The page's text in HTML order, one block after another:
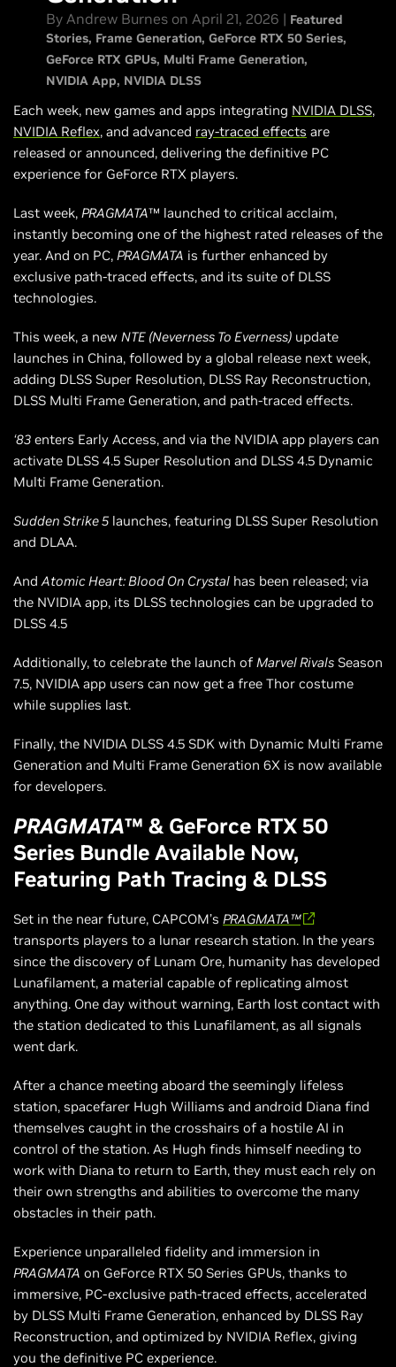
By Andrew Burnes on April 21, 2026 | Featured
Stories Frame Generation GeForce RTX 50 Series
GeForce RTX GPUs Multi Frame Generation
NVIDIA App NVIDIA DLSS
Each week, new games and apps integrating NVIDIA DLSS,
NVIDIA Reflex, and advanced ray-traced effects are
released or announced, delivering the definitive PC
experience for GeForce RTX players.
Last week, PRAGMATA™ launched to critical acclaim,
instantly becoming one of the highest rated releases of the
year. And on PC, PRAGMATA is further enhanced by
exclusive path-traced effects, and its suite of DLSS
technologies.
This week, a new NTE (Neverness To Everness) update
launches in China, followed by a global release next week,
adding DLSS Super Resolution, DLSS Ray Reconstruction,
DLSS Multi Frame Generation, and path-traced effects.
‘83 enters Early Access, and via the NVIDIA app players can
activate DLSS 4.5 Super Resolution and DLSS 4.5 Dynamic
Multi Frame Generation.
Sudden Strike 5 launches, featuring DLSS Super Resolution
and DLAA.
AndAtomic Heart: Blood On Crystal has been released; via
the NVIDIA app, its DLSS technologies can be upgraded to
DLSS 4.5
Additionally, to celebrate the launch of Marvel Rivals Season
7.5, NVIDIA app users can now get a free Thor costume
while supplies last.
Finally, the NVIDIA DLSS 4.5 SDK with Dynamic Multi Frame
Generation and Multi Frame Generation 6X is now available
for developers.
PRAGMATA™ & GeForce RTX 50
Series Bundle Available Now,
Featuring Path Tracing & DLSS
Set in the near future, CAPCOM’s PRAGMATA™
transports players to a lunar research station. In the years
since the discovery of Lunam Ore, humanity has developed
Lunafilament, a material capable of replicating almost
anything. One day without warning, Earth lost contact with
the station dedicated to this Lunafilament, as all signals
went dark.
After a chance meeting aboard the seemingly lifeless
station, spacefarer Hugh Williams and android Diana find
themselves caught in the crosshairs of a hostile AI in
control of the station. As Hugh finds himself needing to
work with Diana to return to Earth, they must each rely on
their own strengths and abilities to overcome the many
obstacles in their path.
Experience unparalleled fidelity and immersion in
PRAGMATA on GeForce RTX 50 Series GPUs, thanks to
immersive, PC-exclusive path-traced effects, accelerated
by DLSS Multi Frame Generation, enhanced by DLSS Ray
Reconstruction, and optimized by NVIDIA Reflex, giving
you the definitive PC experience.